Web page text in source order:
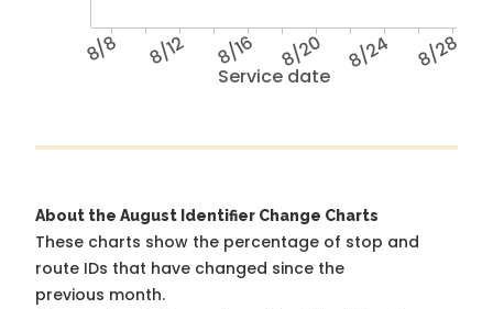
Service date
8/8 8/12 8/16 8/20 8/24 8/28
About the August Identifier Change Charts
These charts show the percentage of stop and
route IDs that have changed since the
previous month.